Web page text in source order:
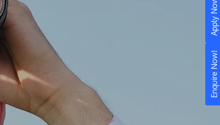
Enquire Now!
Apply Now!
STUDY